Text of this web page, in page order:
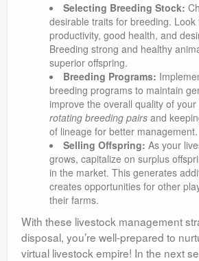
Selecting Breeding Stock:
desirable traits for breeding.
productivity, good health, and
Breeding strong and healthy
superior offspring.
Breeding Programs:
breeding programs to maintain
improve the overall quality of your
rotating breeding pairsand
of lineage for better management.
Selling Offspring: As your
grows, capitalize on surplus
in the market. This generates
creates opportunities for other
their farms.
With these livestock management
disposal, you’re well-prepared to
virtual livestock empire! In the next